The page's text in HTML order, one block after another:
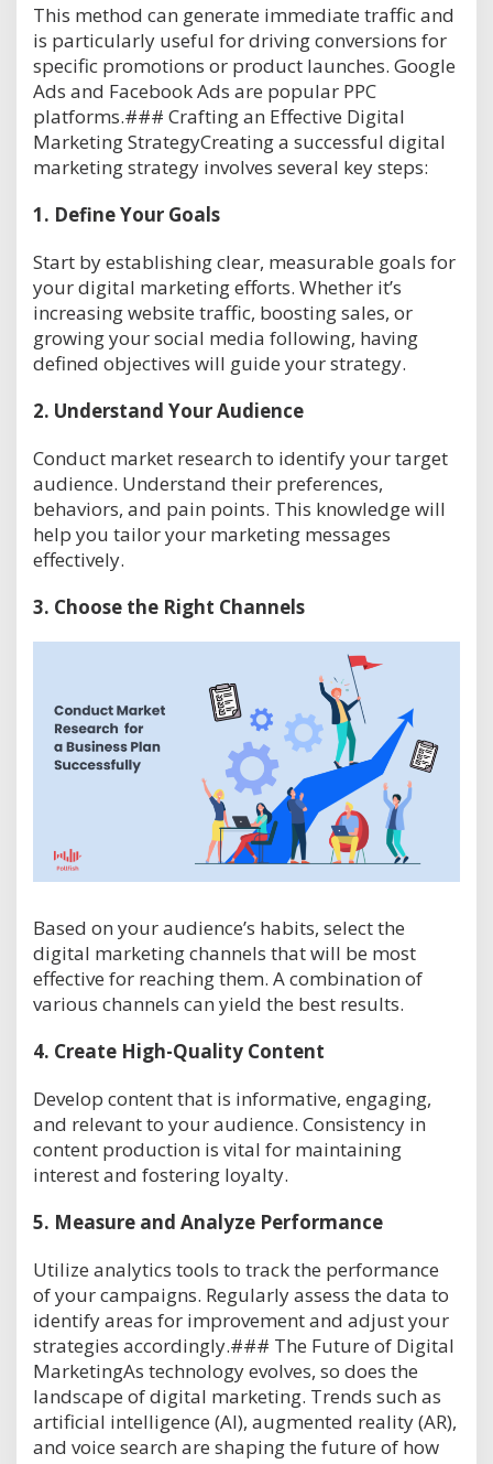
This method can generate immediate traffic and
is particularly useful for driving conversions for
specific promotions or product launches. Google
Ads and Facebook Ads are popular PPC
platforms.### Crafting an Effective Digital
Marketing StrategyCreating a successful digital
marketing strategy involves several key steps:
1. Define Your Goals
Start by establishing clear, measurable goals for
your digital marketing efforts. Whether it’s
increasing website traffic, boosting sales, or
growing your social media following, having
defined objectives will guide your strategy.
2. Understand Your Audience
Conduct market research to identify your target
audience. Understand their preferences,
behaviors, and pain points. This knowledge will
help you tailor your marketing messages
effectively.
3. Choose the Right Channels
Based on your audience’s habits, select the
digital marketing channels that will be most
effective for reaching them. A combination of
various channels can yield the best results.
4. Create High-Quality Content
Develop content that is informative, engaging,
and relevant to your audience. Consistency in
content production is vital for maintaining
interest and fostering loyalty.
5. Measure and Analyze Performance
Utilize analytics tools to track the performance
of your campaigns. Regularly assess the data to
identify areas for improvement and adjust your
strategies accordingly.### The Future of Digital
MarketingAs technology evolves, so does the
landscape of digital marketing. Trends such as
artificial intelligence (AI), augmented reality (AR),
and voice search are shaping the future of how